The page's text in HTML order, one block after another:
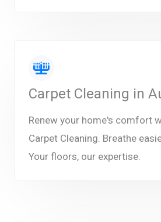
Carpet Cleaning in
Renew your home's comfort
Carpet Cleaning. Breathe
Your floors, our expertise.